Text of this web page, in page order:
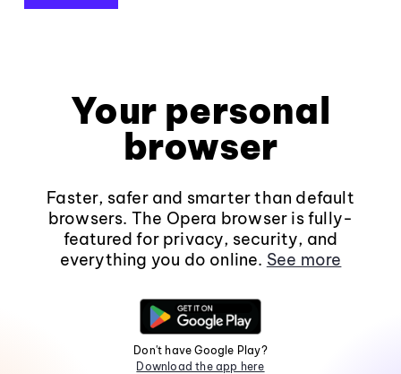
Your personal
browser
Faster, safer and smarter than default
browsers. The Opera browser is fully-
featured for privacy, security, and
everything you do online. See more
Don't have Google Play?
Download the app here